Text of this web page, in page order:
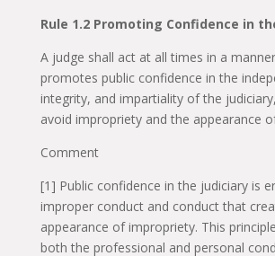
Rule 1.2 Promoting Confidence in
A judge shall act at all times in a
promotes public confidence in the
integrity, and impartiality of the
avoid impropriety and the appearance
Comment
[1] Public confidence in the judiciary is
improper conduct and conduct that
appearance of impropriety. This
both the professional and personal